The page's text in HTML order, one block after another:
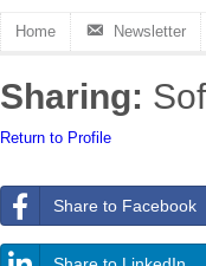
Home Newsletter
Sharing:
Return to Profile
Share to Facebook